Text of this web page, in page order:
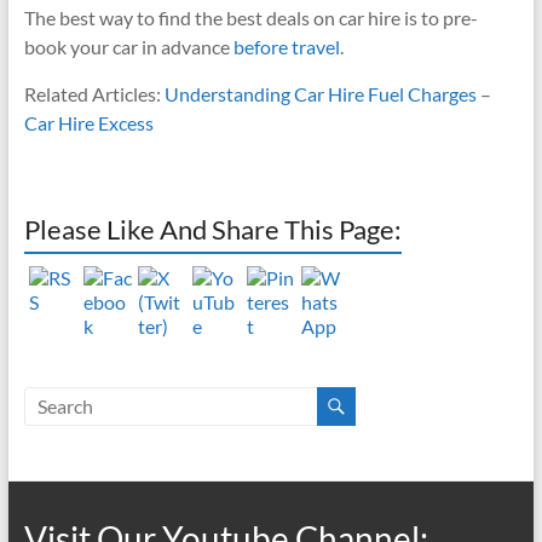
The best way to find the best deals on car hire is to pre-
book your car in advance before travel
Related Articles: Understanding Car Hire Fuel Charges –
Car Hire Excess
Please Like And Share This Page: